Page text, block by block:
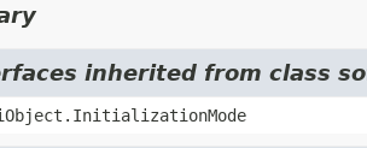
inherited from class